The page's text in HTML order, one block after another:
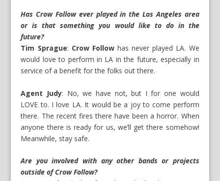
Has Crow Follow ever played in the Los Angeles area
or is that something you would like to do in the
future?
Tim Sprague: Crow Followhas never played LA. We
would love to perform in LA in the future, especially in
service of a benefit for the folks out there.
Agent Judy: No, we have not, but I for one would
LOVE to. I love LA. It would be a joy to come perform
there. The recent fires there have been a horror. When
anyone there is ready for us, we’ll get there somehow!
Meanwhile, stay safe.
Are you involved with any other bands or projects
outside of Crow Follow?